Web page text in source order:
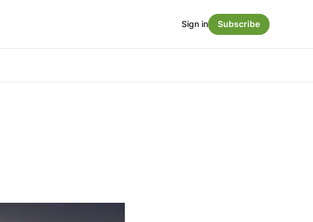
Sign in Subscribe